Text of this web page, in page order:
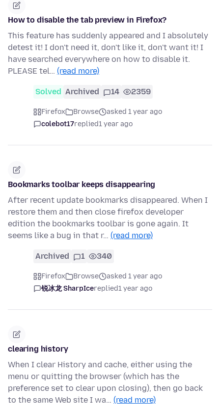
How to disable the tab preview in Firefox?
This feature has suddenly appeared and I absolutely
detest it! I don't need it, don't like it, don't want it! I
have searched everywhere on how to disable it.
PLEASE tel… (read more)
Solved Archived 14 2359
Firefox Browse
asked 1 year ago
colebot17replied1 year ago
Bookmarks toolbar keeps disappearing
After recent update bookmarks disappeared. When I
restore them and then close firefox developer
edition the bookmarks toolbar is gone again. It
seems like a bug in that r… (read more)
Archived 1 340
Firefox Browse
asked 1 year ago
锐冰龙 SharpIcereplied1 year ago
clearing history
When I clear History and cache, either using the
menu or quitting the browser (which has the
preference set to clear upon closing), then go back
to the same Web site I wa… (read more)